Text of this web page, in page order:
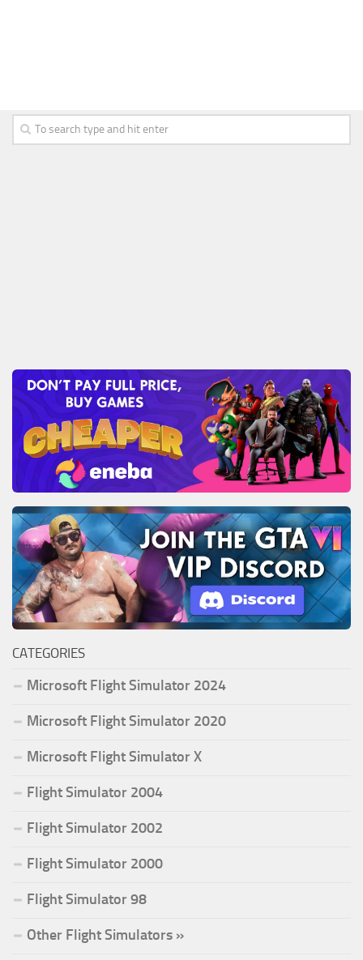
CATEGORIES
Microsoft Flight Simulator 2024
Microsoft Flight Simulator 2020
Microsoft Flight Simulator X
Flight Simulator 2004
Flight Simulator 2002
Flight Simulator 2000
Flight Simulator 98
Other Flight Simulators »